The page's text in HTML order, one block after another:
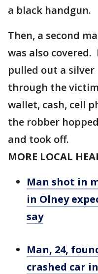
a black handgun.
Then, a second
was also covered.
pulled out a
through the
wallet, cash, cell
the robber
and took off.
MORE LOCAL
Man shot in
in Olney
say
Man, 24,
crashed car